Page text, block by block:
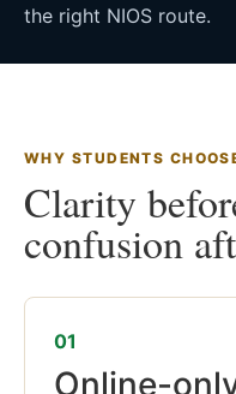
the right NIOS route.
WHY STUDENTS
Clarity
confusion
01
Online-